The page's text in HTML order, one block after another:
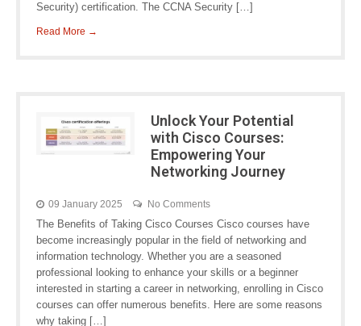
Security) certification. The CCNA Security […]
Read More →
Unlock Your Potential
with Cisco Courses:
Empowering Your
Networking Journey
09 January 2025 No Comments
The Benefits of Taking Cisco Courses Cisco courses have
become increasingly popular in the field of networking and
information technology. Whether you are a seasoned
professional looking to enhance your skills or a beginner
interested in starting a career in networking, enrolling in Cisco
courses can offer numerous benefits. Here are some reasons
why taking […]